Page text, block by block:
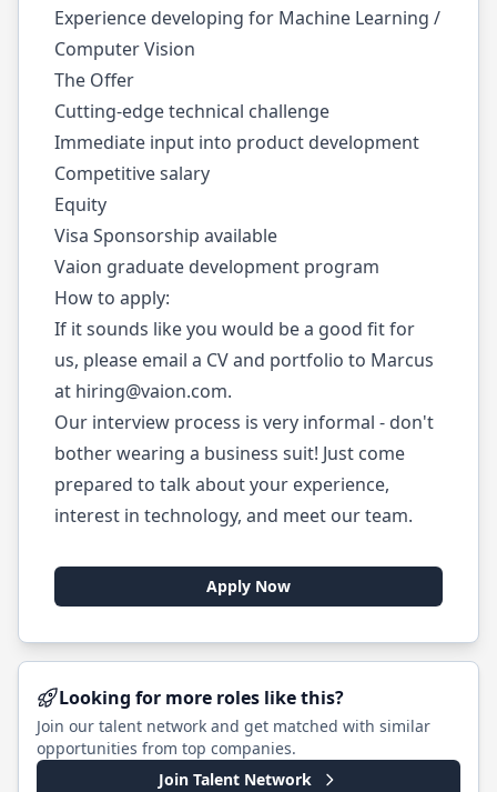
Experience developing for Machine Learning /
Computer Vision
The Offer
Cutting-edge technical challenge
Immediate input into product development
Competitive salary
Equity
Visa Sponsorship available
Vaion graduate development program
How to apply:
If it sounds like you would be a good fit for
us, please email a CV and portfolio to Marcus
at hiring@vaion.com.
Our interview process is very informal - don't
bother wearing a business suit! Just come
prepared to talk about your experience,
interest in technology, and meet our team.
Apply Now
Looking for more roles like this?
Join our talent network and get matched with similar
opportunities from top companies.
Join Talent Network